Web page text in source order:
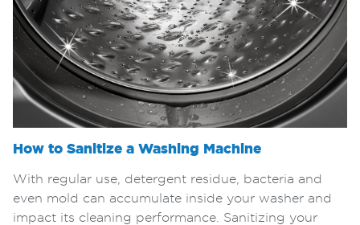
How to Sanitize a Washing Machine
With regular use, detergent residue, bacteria and
even mold can accumulate inside your washer and
impact its cleaning performance. Sanitizing your